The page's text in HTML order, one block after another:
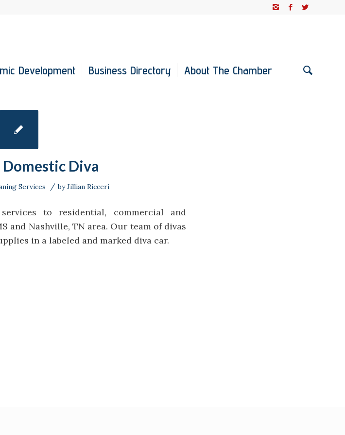
Development Business Directory About The Chamber
Diva
Services / byJillian Ricceri
to residential, commercial and
and Nashville, TN area. Our team of divas
in a labeled and marked diva car.